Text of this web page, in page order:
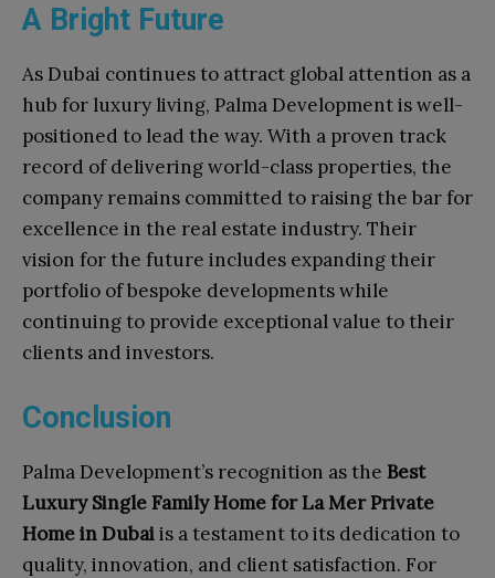
A Bright Future
As Dubai continues to attract global attention as a
hub for luxury living, Palma Development is well-
positioned to lead the way. With a proven track
record of delivering world-class properties, the
company remains committed to raising the bar for
excellence in the real estate industry. Their
vision for the future includes expanding their
portfolio of bespoke developments while
continuing to provide exceptional value to their
clients and investors.
Conclusion
Palma Development’s recognition as the Best
Luxury Single Family Home for La Mer Private
Home in Dubaiis a testament to its dedication to
quality, innovation, and client satisfaction. For